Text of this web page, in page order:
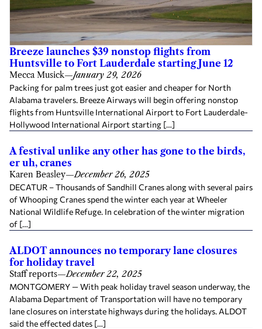
Breeze launches $39 nonstop flights from
Huntsville to Fort Lauderdale starting June 12
Mecca Musick—January 29, 2026
Packing for palm trees just got easier and cheaper for North
Alabama travelers. Breeze Airways will begin offering nonstop
flights from Huntsville International Airport to Fort Lauderdale-
Hollywood International Airport starting […]
A festival unlike any other has gone to the birds,
er uh, cranes
Karen Beasley—December 26, 2025
DECATUR – Thousands of Sandhill Cranes along with several pairs
of Whooping Cranes spend the winter each year at Wheeler
National Wildlife Refuge. In celebration of the winter migration
of […]
ALDOT announces no temporary lane closures
for holiday travel
Staff reports—December 22, 2025
MONTGOMERY — With peak holiday travel season underway, the
Alabama Department of Transportation will have no temporary
lane closures on interstate highways during the holidays. ALDOT
said the effected dates […]